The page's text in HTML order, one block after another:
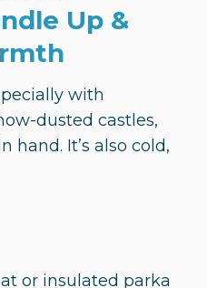
Up &
with
dusted castles,
hand. It’s also cold,
or insulated parka